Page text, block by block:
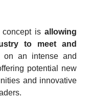
concept isallowing
to meet and
an intense and
potential new
and innovative